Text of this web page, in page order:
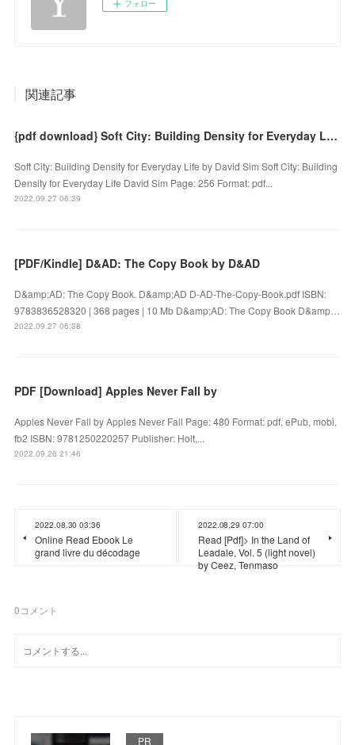
フォロー
関連記事
{pdf download} Soft City: Building Density for Everyday Life by David Sim
Soft City: Building Density for Everyday Life by David Sim Soft City: Building
Density for Everyday Life David Sim Page: 256 Format: pdf...
2022.09.27 06:39
[PDF/Kindle] D&AD: The Copy Book by D&AD
D&amp;AD: The Copy Book. D&amp;AD D-AD-The-Copy-Book.pdf ISBN:
9783836528320 | 368 pages | 10 Mb D&amp;AD: The Copy Book D&amp…
2022.09.27 06:38
PDF [Download] Apples Never Fall by
Apples Never Fall by Apples Never Fall Page: 480 Format: pdf, ePub, mobi,
fb2 ISBN: 9781250220257 Publisher: Holt,...
2022.09.26 21:46
2022.08.30 03:36
Online Read Ebook Le
grand livre du décodage
2022.08.29 07:00
Read [Pdf]> In the Land of
Leadale, Vol. 5 (light novel)
by Ceez, Tenmaso
0コメント
PR